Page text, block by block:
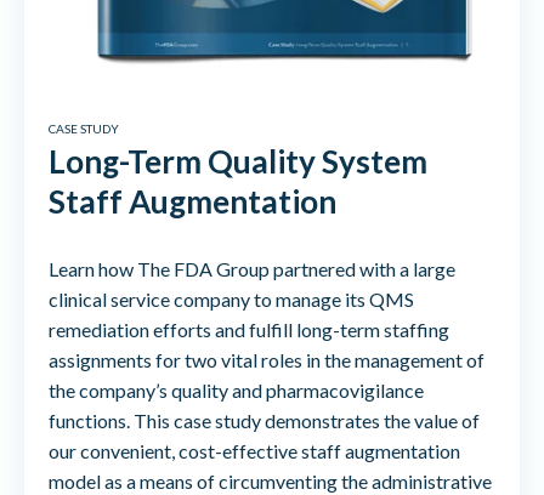
CASE STUDY
Long-Term Quality System
Staff Augmentation
Learn how The FDA Group partnered with a large
clinical service company to manage its QMS
remediation efforts and fulfill long-term staffing
assignments for two vital roles in the management of
the company’s quality and pharmacovigilance
functions. This case study demonstrates the value of
our convenient, cost-effective staff augmentation
model as a means of circumventing the administrative